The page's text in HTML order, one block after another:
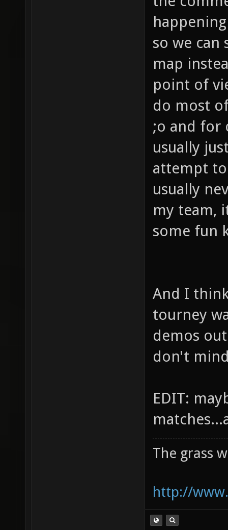
so we can
map
point of
do most
;o and for
usually
attempt
usually
my team,
some fun
And I
tourney
demos
don't
EDIT:
The grass
http://